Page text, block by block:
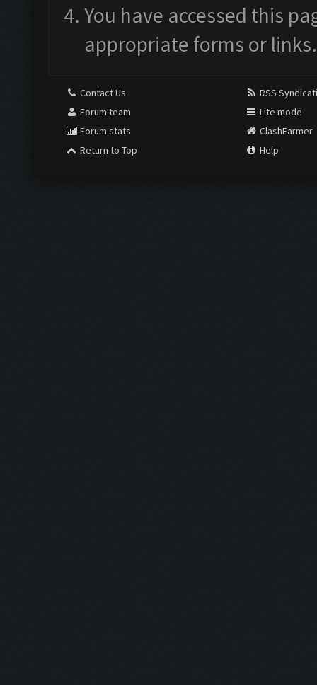
You have accessed this
appropriate forms or links.
Contact Us
Forum team
Forum stats
Return to Top
RSS
Lite mode
ClashFarmer
Help